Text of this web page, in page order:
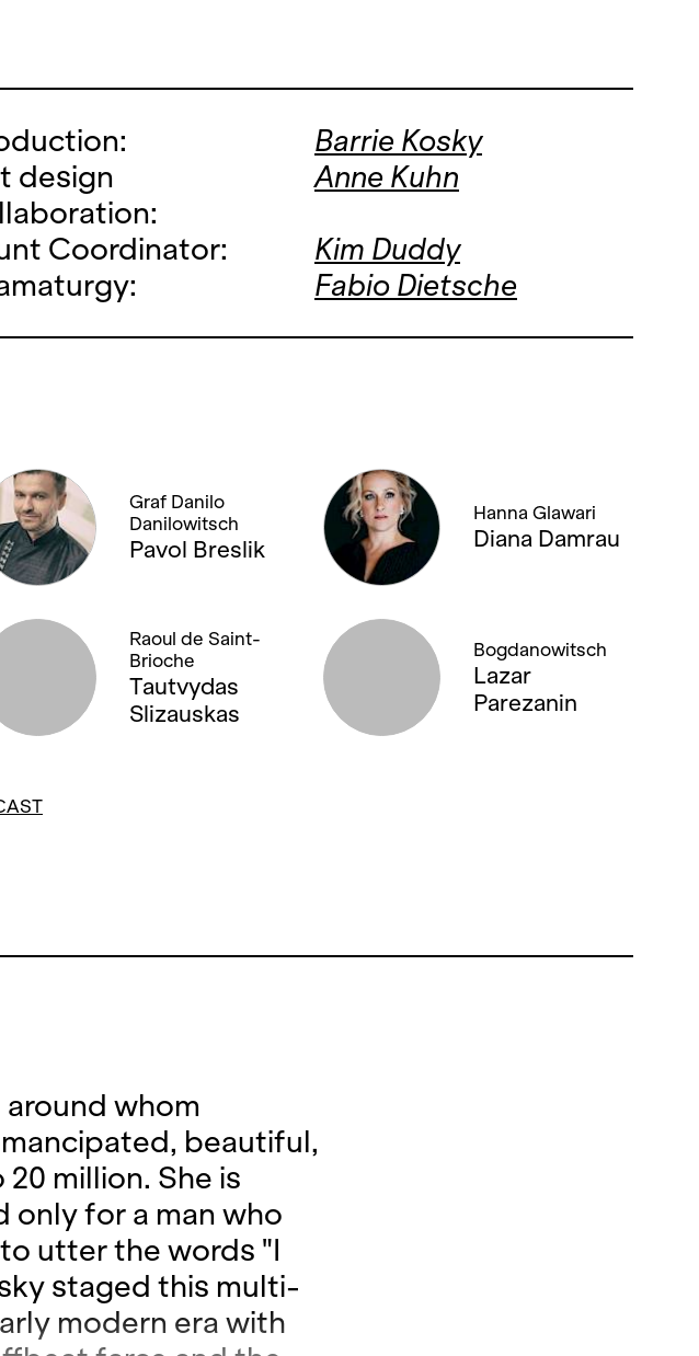
Barrie Kosky
design
Anne Kuhn
Coordinator:
Kim Duddy
Fabio Dietsche
Graf Danilo
Danilowitsch
Pavol Breslik
Hanna Glawari
Diana Damrau
Raoul de Saint-
Brioche
Tautvydas
Slizauskas
Bogdanowitsch
Lazar
Parezanin
around whom
beautiful,
million. She is
only for a man who
utter the words "I
staged this multi-
modern era with